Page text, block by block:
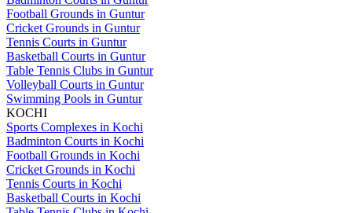
Football Grounds in Guntur
Cricket Grounds in Guntur
Tennis Courts in Guntur
Basketball Courts in Guntur
Table Tennis Clubs in Guntur
Volleyball Courts in Guntur
Swimming Pools in Guntur
KOCHI
Sports Complexes in Kochi
Badminton Courts in Kochi
Football Grounds in Kochi
Cricket Grounds in Kochi
Tennis Courts in Kochi
Basketball Courts in Kochi